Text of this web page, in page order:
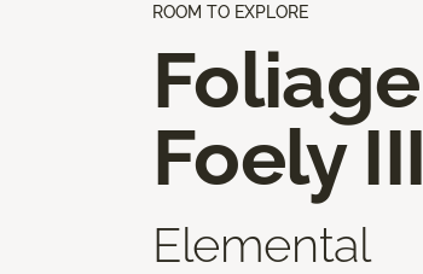
ROOM TO EXPLORE
Foliage
Foely III
Elemental